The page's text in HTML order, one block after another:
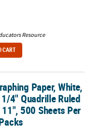
Resource
CART
4" Quadrille Ruled 8-1/2"
Paper, White,
4" Quadrille Ruled
500 Sheets Per